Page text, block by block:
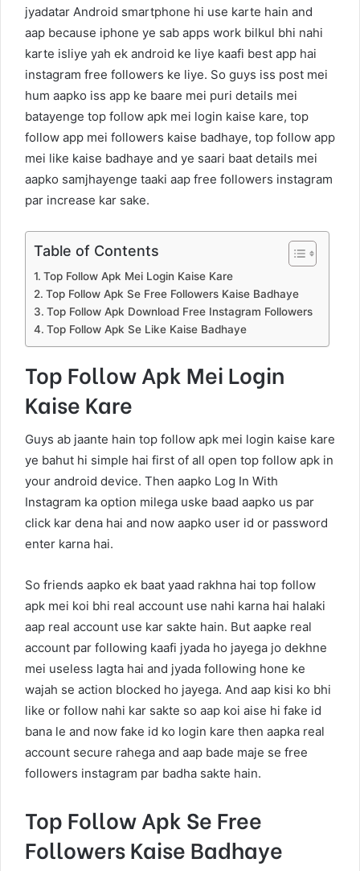
jyadatar Android smartphone hi use karte hain and
aap because iphone ye sab apps work bilkul bhi nahi
karte isliye yah ek android ke liye kaafi best app hai
instagram free followers ke liye. So guys iss post mei
hum aapko iss app ke baare mei puri details mei
batayenge top follow apk mei login kaise kare, top
follow app mei followers kaise badhaye, top follow app
mei like kaise badhaye and ye saari baat details mei
aapko samjhayenge taaki aap free followers instagram
par increase kar sake.
Table of Contents
Top Follow Apk Mei Login Kaise Kare
Top Follow Apk Se Free Followers Kaise Badhaye
Top Follow Apk Download Free Instagram Followers
Top Follow Apk Se Like Kaise Badhaye
Top Follow Apk Mei Login
Kaise Kare
Guys ab jaante hain top follow apk mei login kaise kare
ye bahut hi simple hai first of all open top follow apk in
your android device. Then aapko Log In With
Instagram ka option milega uske baad aapko us par
click kar dena hai and now aapko user id or password
enter karna hai.
So friends aapko ek baat yaad rakhna hai top follow
apk mei koi bhi real account use nahi karna hai halaki
aap real account use kar sakte hain. But aapke real
account par following kaafi jyada ho jayega jo dekhne
mei useless lagta hai and jyada following hone ke
wajah se action blocked ho jayega. And aap kisi ko bhi
like or follow nahi kar sakte so aap koi aise hi fake id
bana le and now fake id ko login kare then aapka real
account secure rahega and aap bade maje se free
followers instagram par badha sakte hain.
Top Follow Apk Se Free
Followers Kaise Badhaye